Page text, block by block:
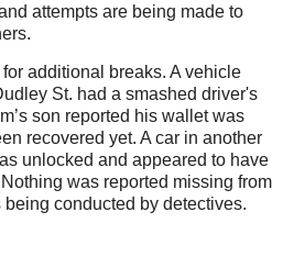
attempts are being made to
additional breaks. A vehicle
St. had a smashed driver's
son reported his wallet was
recovered yet. A car in another
unlocked and appeared to have
Nothing was reported missing from
conducted by detectives.